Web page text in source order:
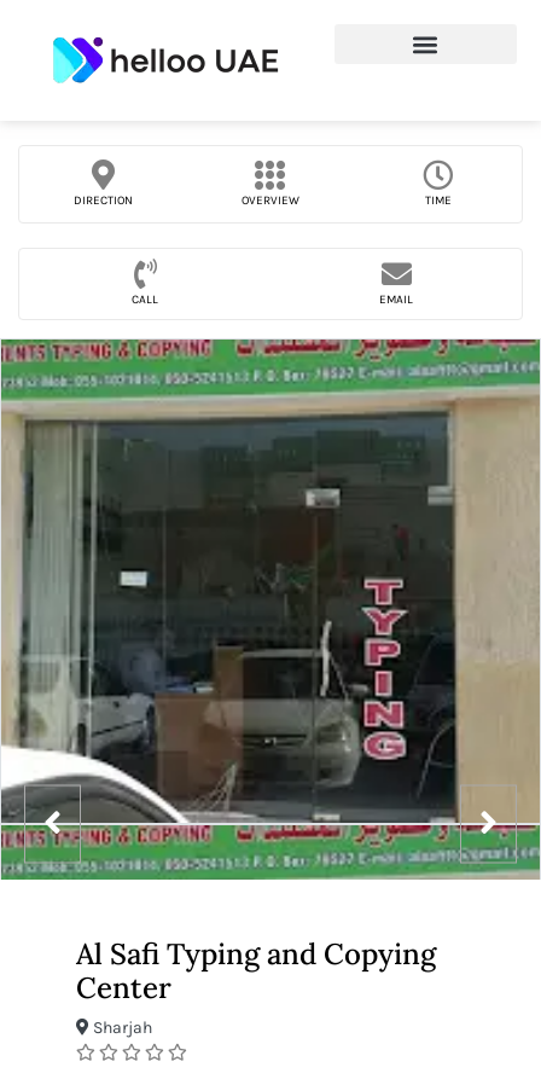
DIRECTION OVERVIEW TIME
CALL EMAIL
Al Safi Typing and Copying
Center
Sharjah